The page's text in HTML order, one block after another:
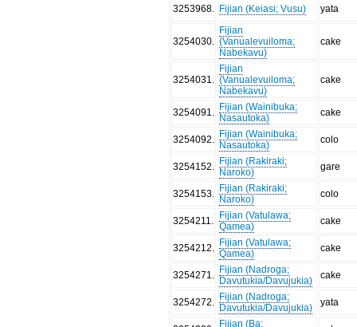
3253968 Fijian (Keiasi; Vusu) yata
3254030
Fijian
(Vanualevuiloma;
Nabekavu)
cake
3254031
Fijian
(Vanualevuiloma;
Nabekavu)
cake
3254091
Fijian (Wainibuka;
Nasautoka)
cake
3254092
Fijian (Wainibuka;
Nasautoka)
colo
3254152
Fijian (Rakiraki;
Naroko)
gare
3254153
Fijian (Rakiraki;
Naroko)
colo
3254211
Fijian (Vatulawa;
Qamea)
cake
3254212
Fijian (Vatulawa;
Qamea)
cake
3254271
Fijian (Nadroga;
Davutukia/Davujukia)
cake
3254272
Fijian (Nadroga;
Davutukia/Davujukia)
yata
Fijian (Ba;